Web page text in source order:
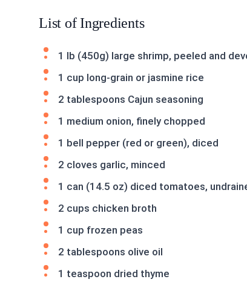
List of Ingredients
1 lb (450g) large shrimp, peeled and
1 cup long-grain or jasmine rice
2 tablespoons Cajun seasoning
1 medium onion, finely chopped
1 bell pepper (red or green), diced
2 cloves garlic, minced
1 can (14.5 oz) diced tomatoes,
2 cups chicken broth
1 cup frozen peas
2 tablespoons olive oil
1 teaspoon dried thyme